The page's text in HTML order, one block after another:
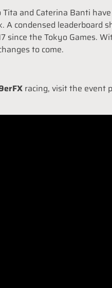
and Caterina Banti
condensed leaderboard
since the Tokyo Games.
to come.
racing, visit the event